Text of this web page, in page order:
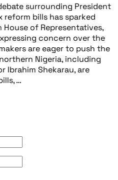
surrounding President
reform bills has sparked
of Representatives,
concern over the
are eager to push the
Nigeria, including
Ibrahim Shekarau, are
…